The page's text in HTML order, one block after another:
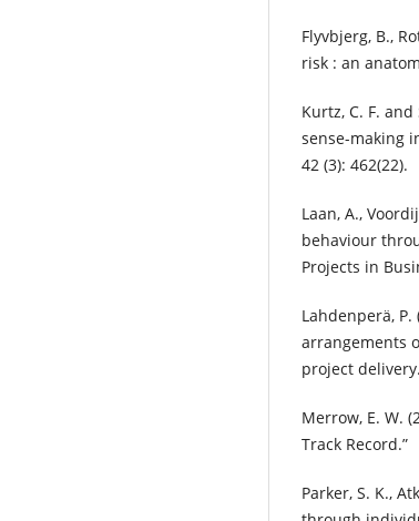
Flyvbjerg, B.,
risk : an
Kurtz, C. F.
sense-making
42 (3): 462(22).
Laan, A.,
behaviour
Projects in
Lahdenperä,
arrangements
project
Merrow, E. W.
Track Record.”
Parker, S. K.,